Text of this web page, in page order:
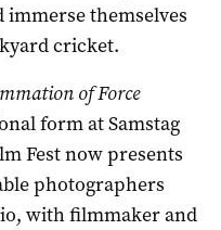
immerse themselves
cricket.
of Force
form at Samstag
Fest now presents
photographers
with filmmaker and